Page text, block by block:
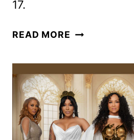
17.
READ MORE THE
PITTSBURGH
FIRST
LOOK